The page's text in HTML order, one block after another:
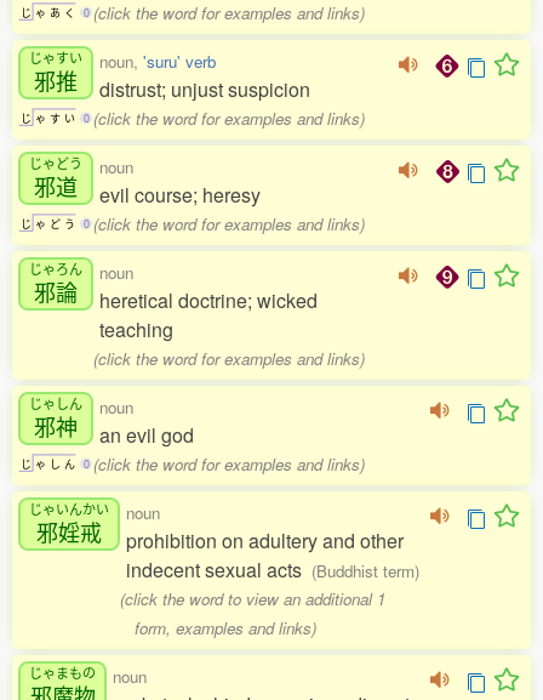
じ ゃ あ く 0 (click the word for examples and links)
じゃすい
邪推
じ ゃ す い 0
noun, 'suru' verb
distrust; unjust suspicion
(click the word for examples and links)
じゃどう
邪道
じ ゃ ど う 0
noun
evil course; heresy
(click the word for examples and links)
じゃろん
邪論
noun
heretical doctrine; wicked
teaching
(click the word for examples and links)
じゃしん
邪神
じ ゃ し ん 0
noun
an evil god
(click the word for examples and links)
じゃいんかい
邪婬戒
noun
prohibition on adultery and other
indecent sexual acts (Buddhist term)
(click the word to view an additional 1
form, examples and links)
じゃまもの
noun